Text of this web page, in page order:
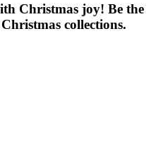
Christmas joy! Be the
collections.